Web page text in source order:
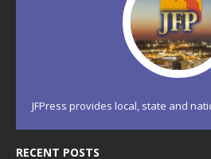
JFPress provides local, state and
RECENT POSTS